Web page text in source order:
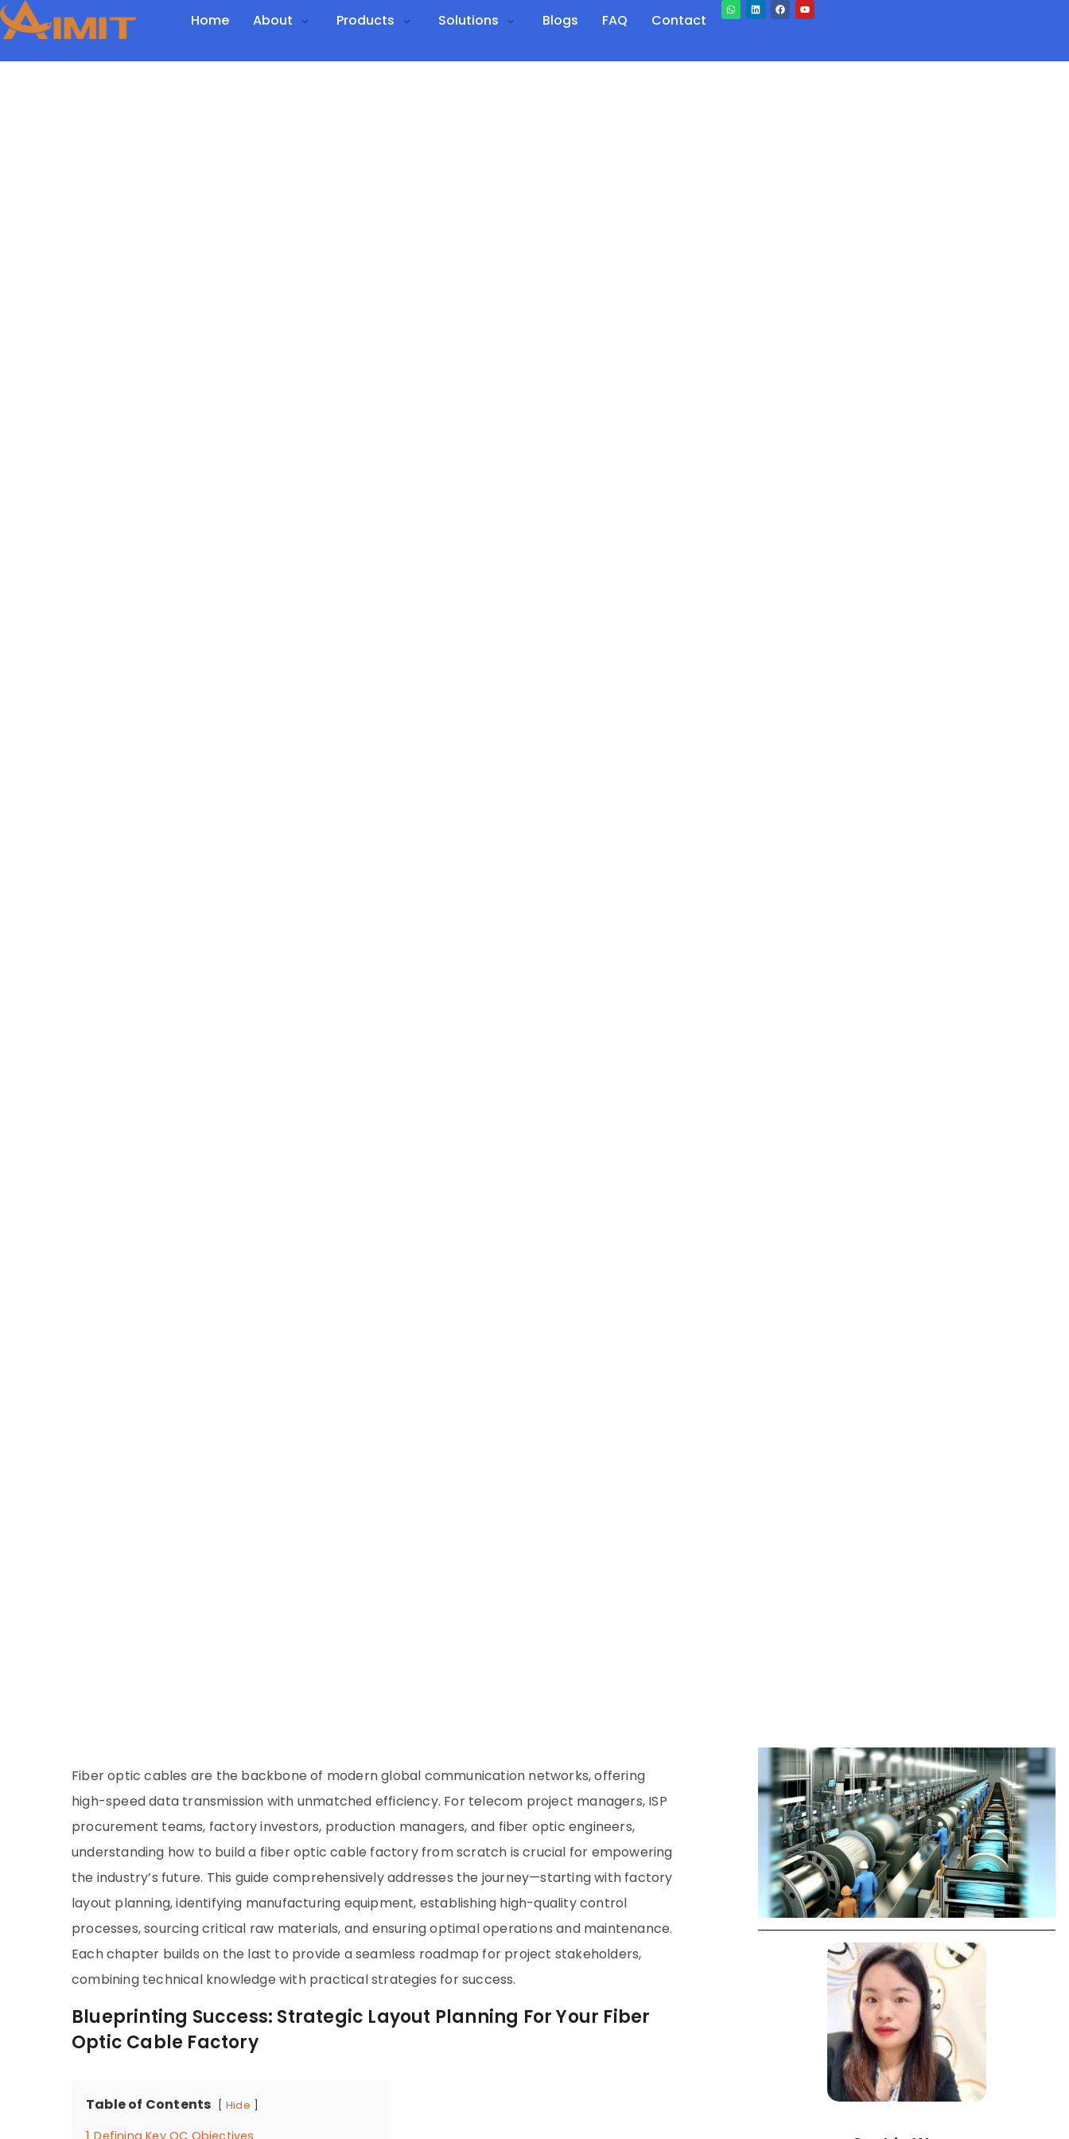
Home About Products Solutions Blogs FAQ Contact
Fiber optic cables are the backbone of modern global communication networks, offering
high-speed data transmission with unmatched efficiency. For telecom project managers, ISP
procurement teams, factory investors, production managers, and fiber optic engineers,
understanding how to build a fiber optic cable factory from scratch is crucial for empowering
the industry’s future. This guide comprehensively addresses the journey—starting with factory
layout planning, identifying manufacturing equipment, establishing high-quality control
processes, sourcing critical raw materials, and ensuring optimal operations and maintenance.
Each chapter builds on the last to provide a seamless roadmap for project stakeholders,
combining technical knowledge with practical strategies for success.
Blueprinting Success: Strategic Layout Planning For Your Fiber
Optic Cable Factory
Table of Contents Hide
1 Defining Key QC Objectives